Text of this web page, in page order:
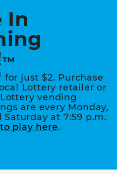
In
™
for just $2. Purchase
Lottery retailer or
vending
are every Monday,
Saturday at 7:59 p.m.
play here.